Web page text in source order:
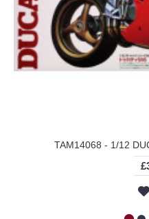
TAM14068 - 1/12